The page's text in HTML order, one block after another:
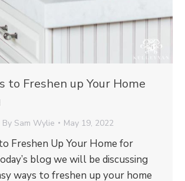
to Freshen up Your Home
By Sam Wylie May 19, 2022
Freshen Up Your Home for
blog we will be discussing
ways to freshen up your home